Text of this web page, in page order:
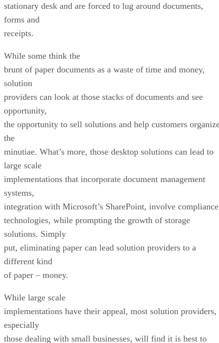
stationary desk and are forced to lug around documents,
forms and
receipts.
While some think the
brunt of paper documents as a waste of time and money,
solution
providers can look at those stacks of documents and see
opportunity,
the opportunity to sell solutions and help customers
the
minutiae. What’s more, those desktop solutions can lead to
large scale
implementations that incorporate document management
systems,
integration with Microsoft’s SharePoint, involve compliance
technologies, while prompting the growth of storage
solutions. Simply
put, eliminating paper can lead solution providers to a
different kind
of paper – money.
While large scale
implementations have their appeal, most solution providers,
especially
those dealing with small businesses, will find it is best to